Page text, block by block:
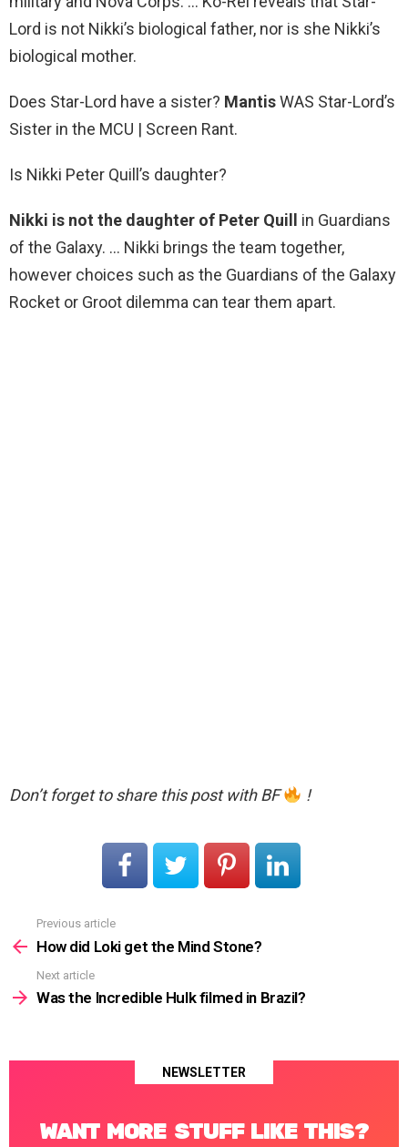
Lord is not Nikki’s biological father, nor is she Nikki’s
biological mother.
Does Star-Lord have a sister? MantisWAS Star-Lord’s
Sister in the MCU | Screen Rant.
Is Nikki Peter Quill’s daughter?
Nikki is not the daughter of Peter Quill
in Guardians
of the Galaxy. … Nikki brings the team together,
however choices such as the Guardians of the Galaxy
Rocket or Groot dilemma can tear them apart.
Don’t forget to share this post with BF !
more
Previous article
How did Loki get the Mind Stone?
Next article
Was the Incredible Hulk filmed in Brazil?
NEWSLETTER
WANT MORE STUFF LIKE THIS?